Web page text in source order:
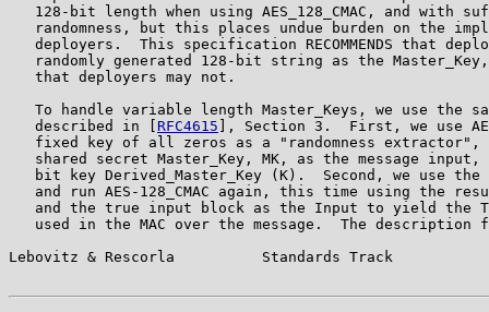
128-bit length when using AES_128_CMAC, and with
randomness, but this places undue burden on the
deployers.  This specification RECOMMENDS that
randomly generated 128-bit string as the
   that deployers may not.
To handle variable length Master_Keys, we use the
   described in [
RFC4615 ], Section 3.  First, we use
fixed key of all zeros as a "randomness extractor",
shared secret Master_Key, MK, as the message input,
bit key Derived_Master_Key (K).  Second, we use the
and run AES-128_CMAC again, this time using the
and the true input block as the Input to yield the
used in the MAC over the message.  The description
Lebovitz & Rescorla          Standards Track